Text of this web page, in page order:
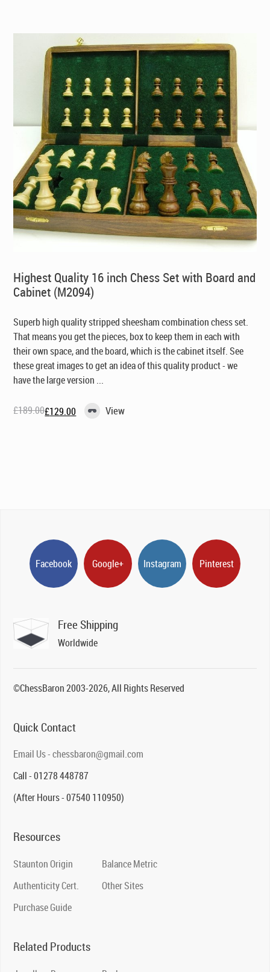
Highest Quality 16 inch Chess Set with Board and
Cabinet (M2094)
Superb high quality stripped sheesham combination chess set.
That means you get the pieces, box to keep them in each with
their own space, and the board, which is the cabinet itself. See
these great images to get an idea of this quality product - we
have the large version ...
£189.00
Original£129.00
Current View
Facebook Google+ Instagram Pinterest
Free Shipping
Worldwide
©ChessBaron 2003-2026, All Rights Reserved
Quick Contact
Email Us - chessbaron@gmail.com
Call - 01278 448787
(After Hours - 07540 110950)
Resources
Staunton Origin
Authenticity Cert.
Purchase Guide
Balance Metric
Other Sites
Related Products